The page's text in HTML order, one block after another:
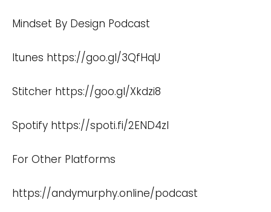
Mindset By Design Podcast
Itunes https://goo.gl/3QfHqU
Stitcher https://goo.gl/Xkdzi8
Spotify https://spoti.fi/2END4zI
For Other Platforms
https://andymurphy.online/podcast